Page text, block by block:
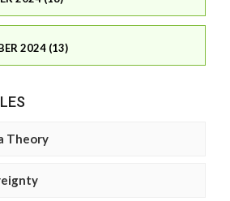
2024 (13)
Theory